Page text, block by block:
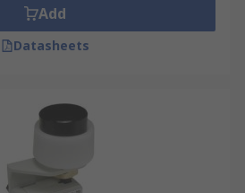
Add
Datasheets